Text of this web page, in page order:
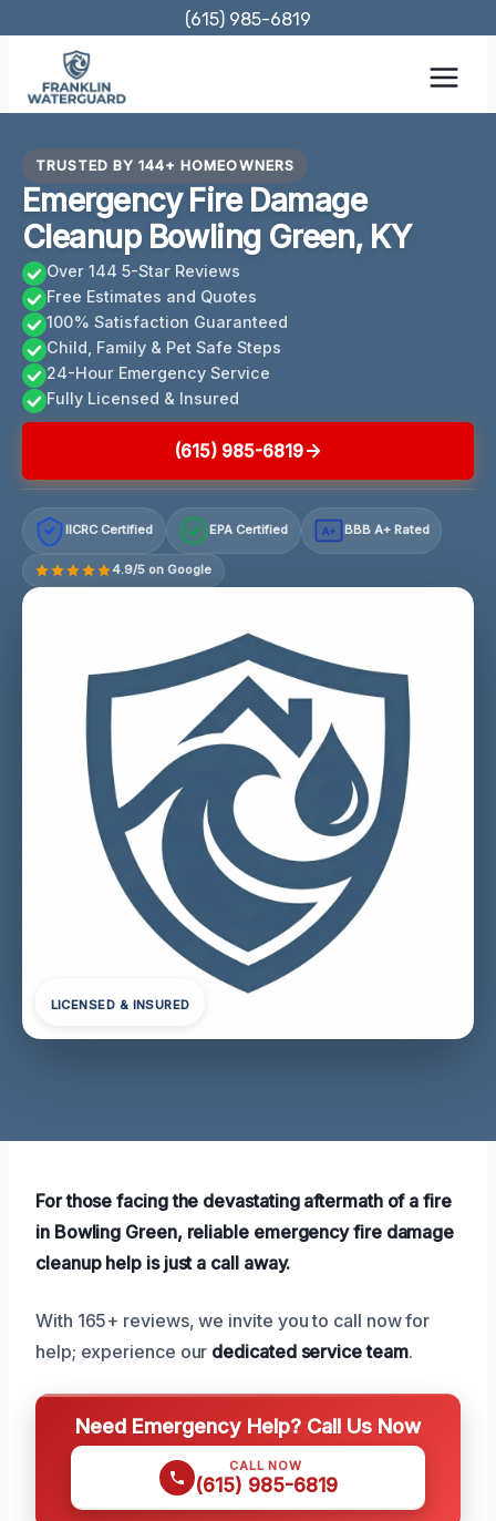
content
(615) 985-6819
TRUSTED BY 144+ HOMEOWNERS
Emergency Fire Damage
Cleanup Bowling Green, KY
Over 144 5-Star Reviews
Free Estimates and Quotes
100% Satisfaction Guaranteed
Child, Family & Pet Safe Steps
24-Hour Emergency Service
Fully Licensed & Insured
(615) 985-6819
IICRC Certified EPA Certified A+ BBB A+ Rated
4.9/5 on Google
LICENSED & INSURED
For those facing the devastating aftermath of a fire
in Bowling Green, reliable emergency fire damage
cleanup help is just a call away.
With 165+ reviews, we invite you to call now for
help; experience our dedicated service team.
Need Emergency Help? Call Us Now
CALL NOW
(615) 985-6819